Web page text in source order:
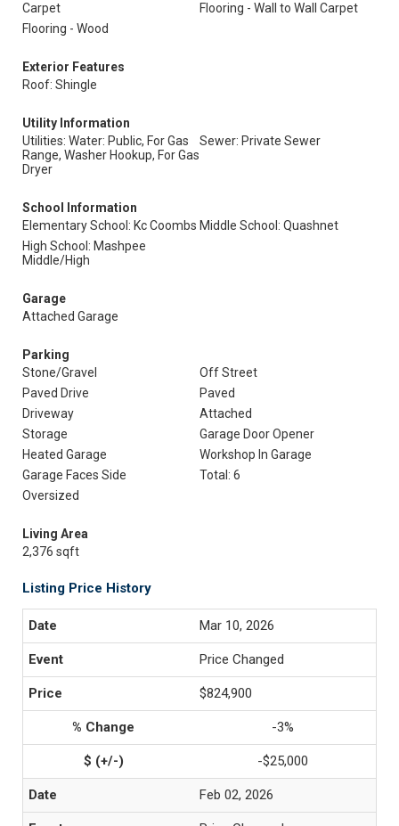
Carpet
Flooring - Wall to Wall Carpet
Flooring - Wood
Exterior Features
Roof: Shingle
Utility Information
Utilities: Water: Public, For Gas
Range, Washer Hookup, For Gas
Dryer
Sewer: Private Sewer
School Information
Elementary School: Kc Coombs Middle School: Quashnet
High School: Mashpee
Middle/High
Garage
Attached Garage
Parking
Stone/Gravel
Off Street
Paved Drive
Paved
Driveway
Attached
Storage
Garage Door Opener
Heated Garage
Workshop In Garage
Garage Faces Side
Total: 6
Oversized
Living Area
2,376 sqft
Listing Price History
Mar 10, 2026
Price Changed
$824,900
-3%
-$25,000
Feb 02, 2026